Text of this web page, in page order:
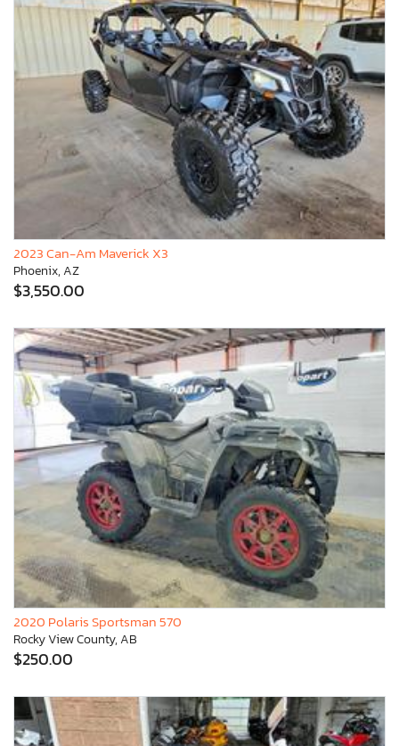
2023 Can-Am Maverick X3
Phoenix, AZ
$3,550.00
2020 Polaris Sportsman 570
Rocky View County, AB
$250.00